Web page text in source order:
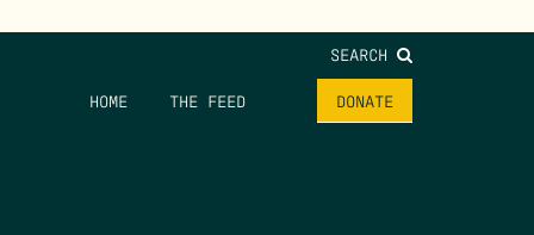
SEARCH
HOME THE FEED DONATE